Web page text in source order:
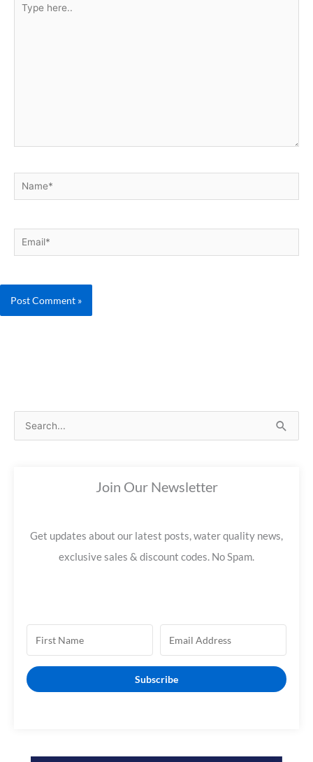
Name*
Email*
e
Join Our Newsletter
Get updates about our latest posts, water quality news,
exclusive sales & discount codes. No Spam.
Subscribe